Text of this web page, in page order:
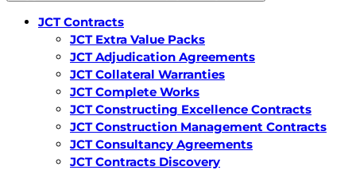
JCT Contracts
JCT Extra Value Packs
JCT Adjudication Agreements
JCT Collateral Warranties
JCT Complete Works
JCT Constructing Excellence Contracts
JCT Construction Management Contracts
JCT Consultancy Agreements
JCT Contracts Discovery